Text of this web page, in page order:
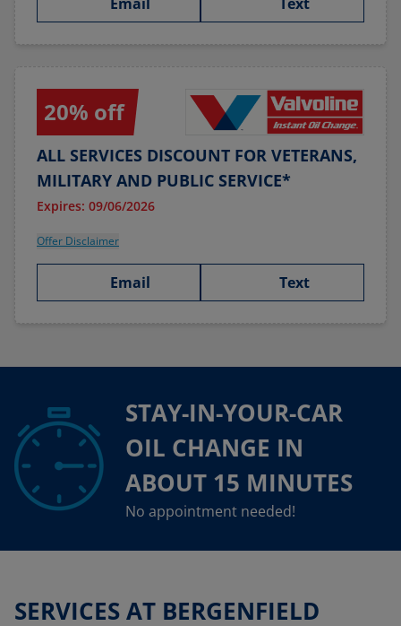
20% off
ALL SERVICES DISCOUNT FOR VETERANS,
MILITARY AND PUBLIC SERVICE*
Expires: 09/06/2026
Offer Disclaimer
Email Text
STAY-IN-YOUR-CAR
OIL CHANGE IN
ABOUT 15 MINUTES
No appointment needed!
SERVICES AT BERGENFIELD